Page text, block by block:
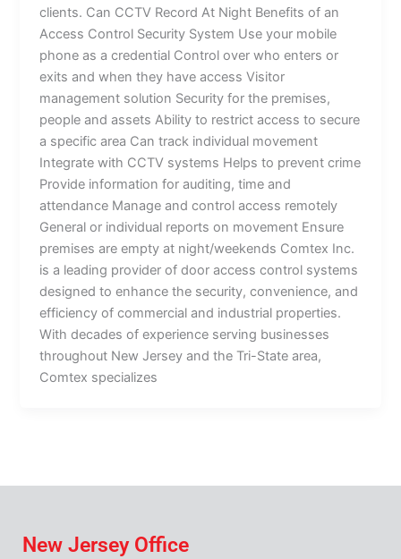
clients. Can CCTV Record At Night Benefits of an
Access Control Security System Use your mobile
phone as a credential Control over who enters or
exits and when they have access Visitor
management solution Security for the premises,
people and assets Ability to restrict access to secure
a specific area Can track individual movement
Integrate with CCTV systems Helps to prevent crime
Provide information for auditing, time and
attendance Manage and control access remotely
General or individual reports on movement Ensure
premises are empty at night/weekends Comtex Inc.
is a leading provider of door access control systems
designed to enhance the security, convenience, and
efficiency of commercial and industrial properties.
With decades of experience serving businesses
throughout New Jersey and the Tri-State area,
Comtex specializes
New Jersey Office